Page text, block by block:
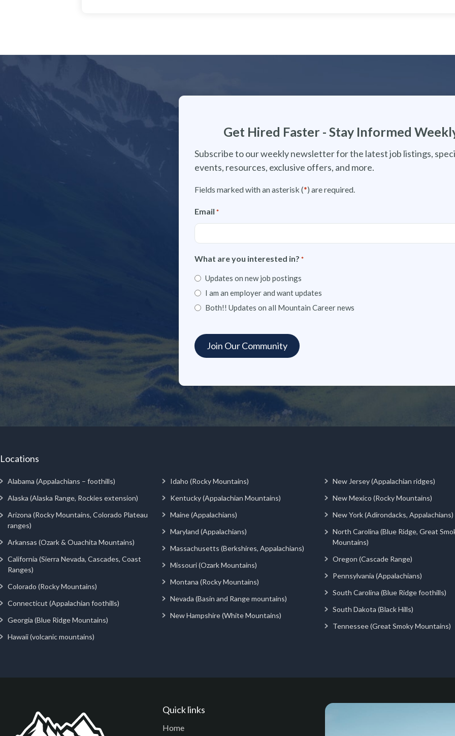
Get Hired Faster - Stay Informed
Subscribe to our weekly newsletter for the latest job listings,
events, resources, exclusive offers, and more.
Fields marked with an asterisk (*) are required.
Email *
What are you interested in? *
Updates on new job postings
I am an employer and want updates
Both!! Updates on all Mountain Career news
Locations
Alabama (Appalachians – foothills)
Alaska (Alaska Range, Rockies extension)
Arizona (Rocky Mountains, Colorado Plateau
ranges)
Arkansas (Ozark & Ouachita Mountains)
California (Sierra Nevada, Cascades, Coast
Ranges)
Colorado (Rocky Mountains)
Connecticut (Appalachian foothills)
Georgia (Blue Ridge Mountains)
Hawaii (volcanic mountains)
Idaho (Rocky Mountains)
Kentucky (Appalachian Mountains)
Maine (Appalachians)
Maryland (Appalachians)
Massachusetts (Berkshires, Appalachians)
Missouri (Ozark Mountains)
Montana (Rocky Mountains)
Nevada (Basin and Range mountains)
New Hampshire (White Mountains)
New Jersey (Appalachian ridges)
New Mexico (Rocky Mountains)
New York (Adirondacks, Appalachians)
North Carolina (Blue Ridge, Great
Mountains)
Oregon (Cascade Range)
Pennsylvania (Appalachians)
South Carolina (Blue Ridge foothills)
South Dakota (Black Hills)
Tennessee (Great Smoky Mountains)
Quick links
Home